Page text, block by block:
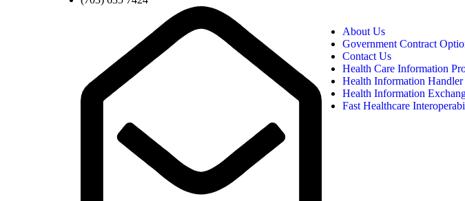
About Us
Government Contract
Contact Us
Health Care Information
Health Information Handler
Health Information
Fast Healthcare